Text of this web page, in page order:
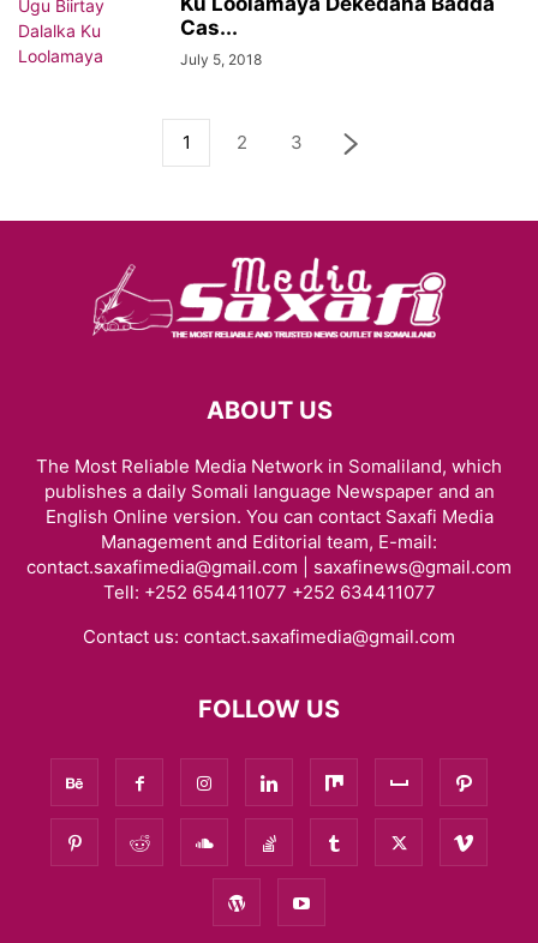
Cas...
July 5, 2018
1 2 3
ABOUT US
The Most Reliable Media Network in Somaliland, which
publishes a daily Somali language Newspaper and an
English Online version. You can contact Saxafi Media
Management and Editorial team, E-mail:
contact.saxafimedia@gmail.com | saxafinews@gmail.com
Tell: +252 654411077 +252 634411077
Contact us: contact.saxafimedia@gmail.com
FOLLOW US